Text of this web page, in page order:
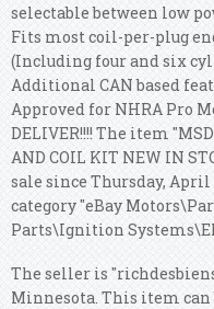
selectable between low
Fits most coil-per-plug
(Including four and six
Additional CAN based
Approved for NHRA Pro
DELIVER!!!! The item
AND COIL KIT NEW IN
sale since Thursday,
category "eBay
Parts\Ignition
The seller is
Minnesota. This item